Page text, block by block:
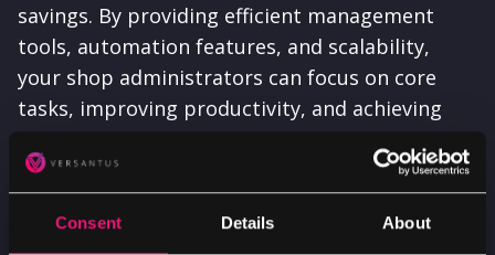
Consent Details About
savings. By providing efficient management
tools, automation features, and scalability,
your shop administrators can focus on core
tasks, improving productivity, and achieving